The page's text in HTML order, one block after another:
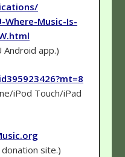
Where-Music-Is-
Android app.)
iPod Touch/iPad
site.)